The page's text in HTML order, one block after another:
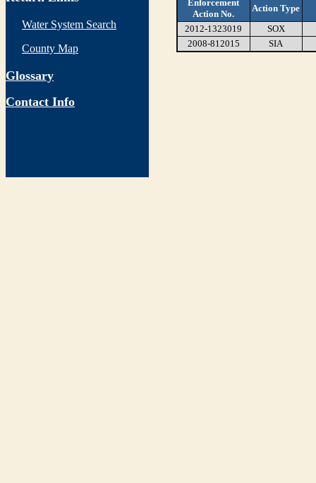
Water System Search
County Map
Glossary
Contact Info
Enforcement
Action No.
Action Type
2012-1323019
SOX
2008-812015
SIA